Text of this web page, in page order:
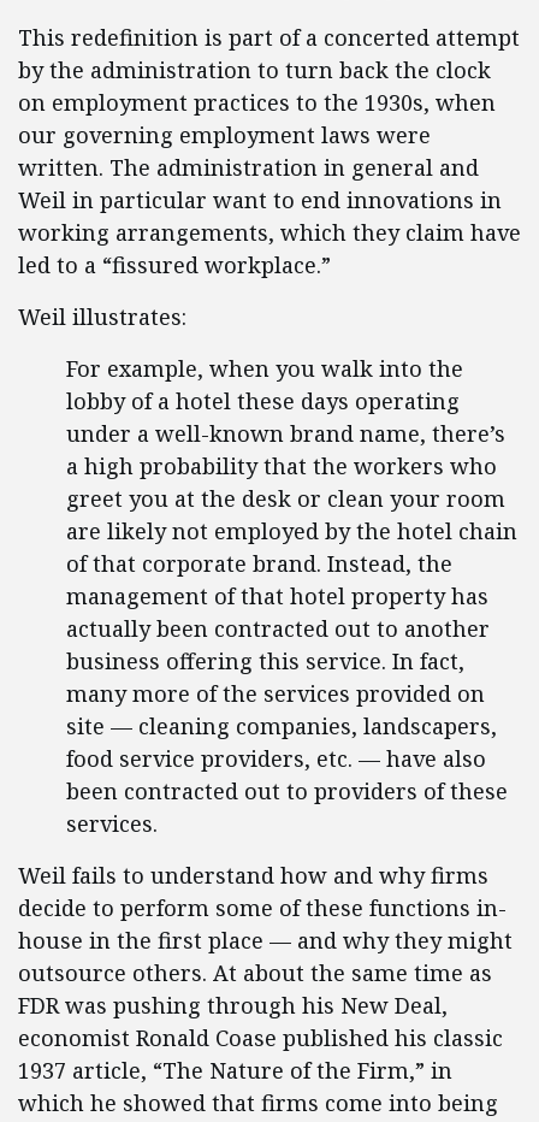
This redefinition is part of a concerted attempt
by the administration to turn back the clock
on employment practices to the 1930s, when
our governing employment laws were
written. The administration in general and
Weil in particular want to end innovations in
working arrangements, which they claim have
led to a “fissured workplace.”
Weil illustrates:
For example, when you walk into the
lobby of a hotel these days operating
under a well-known brand name, there’s
a high probability that the workers who
greet you at the desk or clean your room
are likely not employed by the hotel chain
of that corporate brand. Instead, the
management of that hotel property has
actually been contracted out to another
business offering this service. In fact,
many more of the services provided on
site — cleaning companies, landscapers,
food service providers, etc. — have also
been contracted out to providers of these
services.
Weil fails to understand how and why firms
decide to perform some of these functions in-
house in the first place — and why they might
outsource others. At about the same time as
FDR was pushing through his New Deal,
economist Ronald Coase published his classic
1937 article, “The Nature of the Firm,” in
which he showed that firms come into being